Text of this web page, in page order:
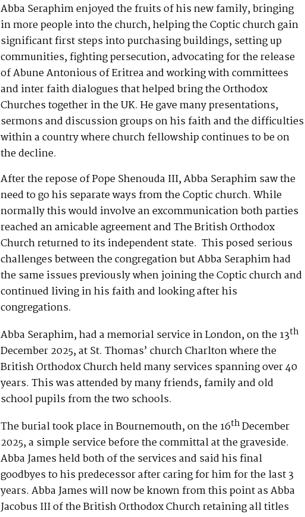
Abba Seraphim enjoyed the fruits of his new family, bringing
in more people into the church, helping the Coptic church gain
significant first steps into purchasing buildings, setting up
communities, fighting persecution, advocating for the release
of Abune Antonious of Eritrea and working with committees
and inter faith dialogues that helped bring the Orthodox
Churches together in the UK. He gave many presentations,
sermons and discussion groups on his faith and the difficulties
within a country where church fellowship continues to be on
the decline.
After the repose of Pope Shenouda III, Abba Seraphim saw the
need to go his separate ways from the Coptic church. While
normally this would involve an excommunication both parties
reached an amicable agreement and The British Orthodox
Church returned to its independent state. This posed serious
challenges between the congregation but Abba Seraphim had
the same issues previously when joining the Coptic church and
continued living in his faith and looking after his
congregations.
Abba Seraphim, had a memorial service in London, on the 13th
December 2025, at St. Thomas’ church Charlton where the
British Orthodox Church held many services spanning over 40
years. This was attended by many friends, family and old
school pupils from the two schools.
The burial took place in Bournemouth, on the 16thDecember
2025, a simple service before the committal at the graveside.
Abba James held both of the services and said his final
goodbyes to his predecessor after caring for him for the last 3
years. Abba James will now be known from this point as Abba
Jacobus III of the British Orthodox Church retaining all titles